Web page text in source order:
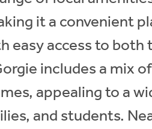
it a convenient
easy access to both
includes a mix of
appealing to a
and students.